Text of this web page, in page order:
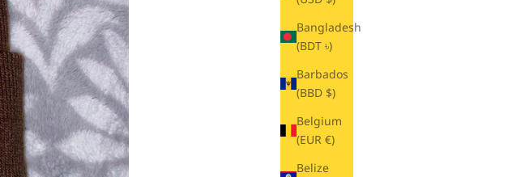
Bangladesh
(BDT ৳)
Barbados
(BBD $)
Belgium
(EUR €)
Belize